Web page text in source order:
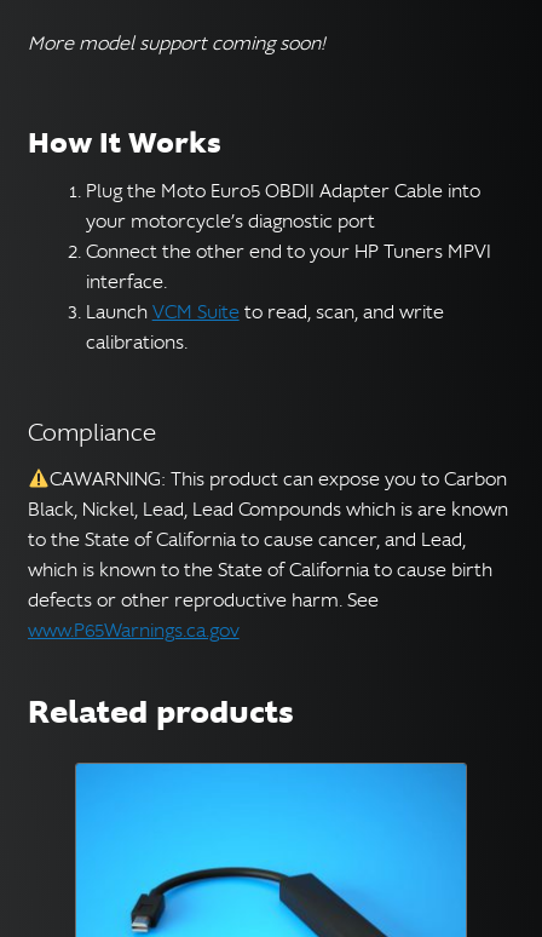
More model support coming soon!
How It Works
Plug the Moto Euro5 OBDII Adapter Cable into
your motorcycle’s diagnostic port
Connect the other end to your HP Tuners MPVI
interface.
Launch VCM Suiteto read, scan, and write
calibrations.
Compliance
CAWARNING: This product can expose you to Carbon
Black, Nickel, Lead, Lead Compounds which is are known
to the State of California to cause cancer, and Lead,
which is known to the State of California to cause birth
defects or other reproductive harm. See
www.P65Warnings.ca.gov
Related products